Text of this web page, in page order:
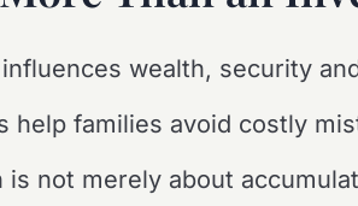
wealth, security
help families avoid costly
is not merely about